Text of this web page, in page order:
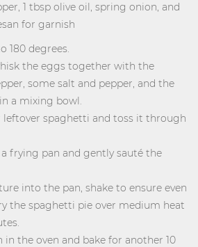
1 tbsp olive oil, spring onion, and
for garnish
180 degrees.
the eggs together with the
some salt and pepper, and the
a mixing bowl.
leftover spaghetti and toss it through
frying pan and gently sauté the
into the pan, shake to ensure even
the spaghetti pie over medium heat
in the oven and bake for another 10